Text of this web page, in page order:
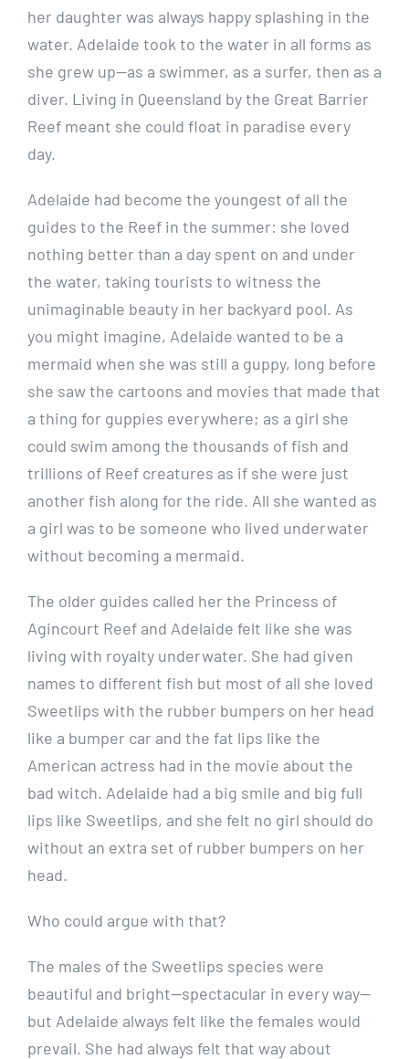
her daughter was always happy splashing in the
water. Adelaide took to the water in all forms as
she grew up—as a swimmer, as a surfer, then as a
diver. Living in Queensland by the Great Barrier
Reef meant she could float in paradise every
day.
Adelaide had become the youngest of all the
guides to the Reef in the summer: she loved
nothing better than a day spent on and under
the water, taking tourists to witness the
unimaginable beauty in her backyard pool. As
you might imagine, Adelaide wanted to be a
mermaid when she was still a guppy, long before
she saw the cartoons and movies that made that
a thing for guppies everywhere; as a girl she
could swim among the thousands of fish and
trillions of Reef creatures as if she were just
another fish along for the ride. All she wanted as
a girl was to be someone who lived underwater
without becoming a mermaid.
The older guides called her the Princess of
Agincourt Reef and Adelaide felt like she was
living with royalty underwater. She had given
names to different fish but most of all she loved
Sweetlips with the rubber bumpers on her head
like a bumper car and the fat lips like the
American actress had in the movie about the
bad witch. Adelaide had a big smile and big full
lips like Sweetlips, and she felt no girl should do
without an extra set of rubber bumpers on her
head.
Who could argue with that?
The males of the Sweetlips species were
beautiful and bright—spectacular in every way—
but Adelaide always felt like the females would
prevail. She had always felt that way about